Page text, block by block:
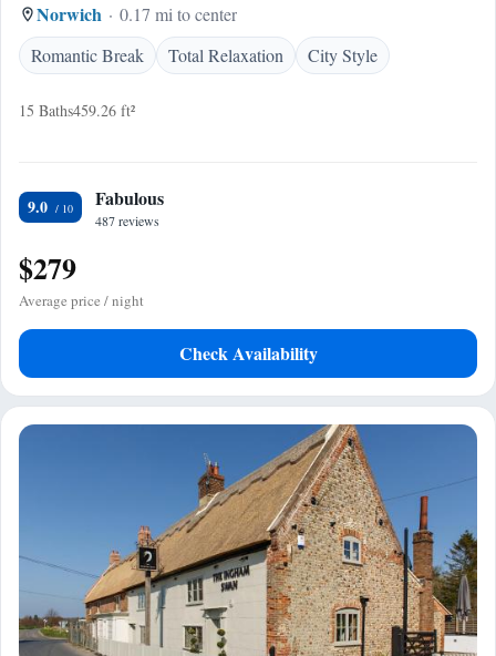
Norwich
0.17 mi to center
Romantic Break
Total Relaxation City Style
15 Baths459.26 ft²
9.0 Fabulous
487 reviews
$279
Average price / night
Check Availability